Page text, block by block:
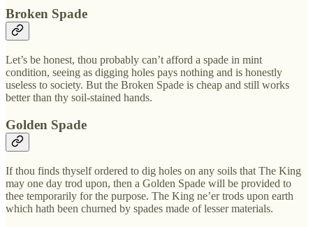
Broken Spade
Let’s be honest, thou probably can’t afford a spade in mint
condition, seeing as digging holes pays nothing and is honestly
useless to society. But the Broken Spade is cheap and still works
better than thy soil-stained hands.
Golden Spade
If thou finds thyself ordered to dig holes on any soils that The King
may one day trod upon, then a Golden Spade will be provided to
thee temporarily for the purpose. The King ne’er trods upon earth
which hath been churned by spades made of lesser materials.